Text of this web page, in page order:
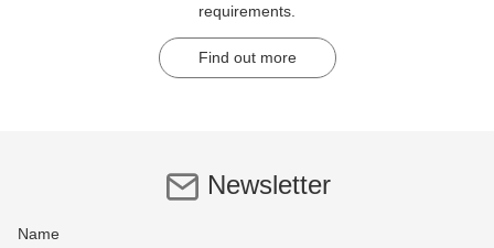
requirements.
Find out more
Newsletter
Name